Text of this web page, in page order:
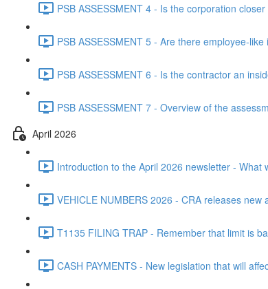
PSB ASSESSMENT 4 - Is the corporation
PSB ASSESSMENT 5 - Are there employee-
PSB ASSESSMENT 6 - Is the contractor an
PSB ASSESSMENT 7 - Overview of the
April 2026
Introduction to the April 2026 newsletter - What
VEHICLE NUMBERS 2026 - CRA releases
T1135 FILING TRAP - Remember that limit is
CASH PAYMENTS - New legislation that will